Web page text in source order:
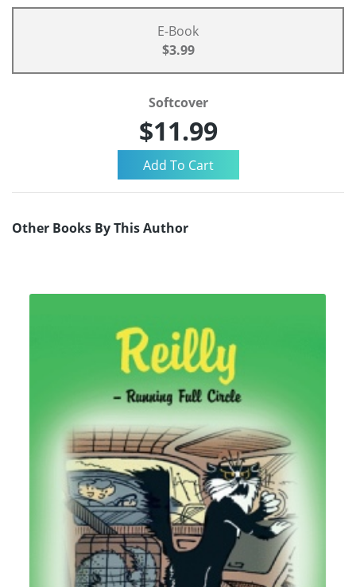
E-Book
$3.99
Softcover
$11.99
Other Books By This Author